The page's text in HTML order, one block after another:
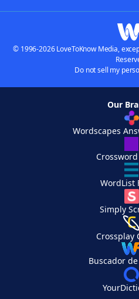
© 1996-2026 LoveToKnow Media,
Do not sell my
Our
Wordscapes
WordList
Simply
Crossplay
Buscador